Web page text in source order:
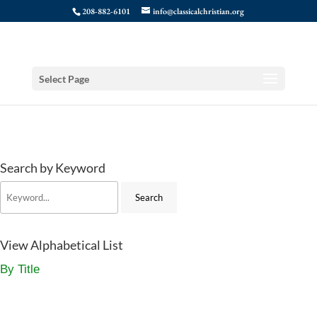
208-882-6101 info@classicalchristian.org
Select Page
Search by Keyword
View Alphabetical List
By Title